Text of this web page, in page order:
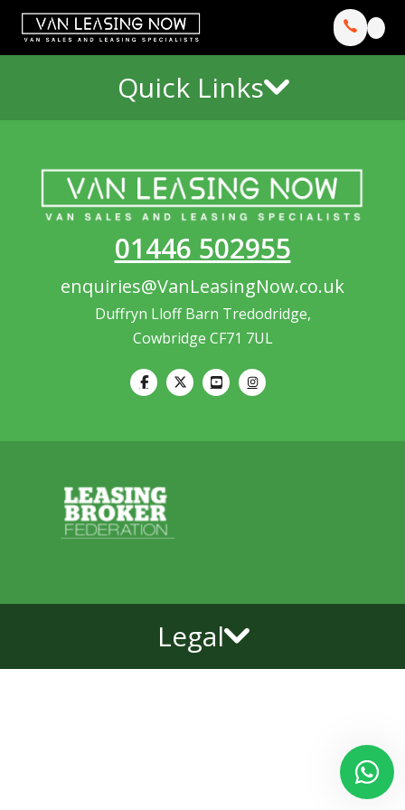
Quick Links
01446 502955
enquiries@VanLeasingNow.co.uk
Duffryn Lloff Barn Tredodridge,
Cowbridge CF71 7UL
Legal